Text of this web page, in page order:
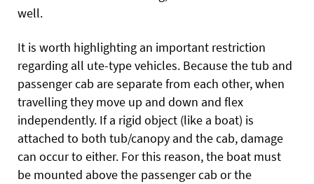
well.
It is worth highlighting an important restriction
regarding all ute-type vehicles. Because the tub and
passenger cab are separate from each other, when
travelling they move up and down and flex
independently. If a rigid object (like a boat) is
attached to both tub/canopy and the cab, damage
can occur to either. For this reason, the boat must
be mounted above the passenger cab or the